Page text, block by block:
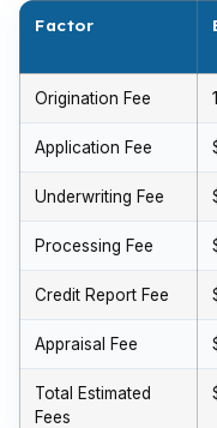
Factor
Origination Fee
Application Fee
Underwriting Fee
Processing Fee
Credit Report Fee
Appraisal Fee
Total Estimated
Fees